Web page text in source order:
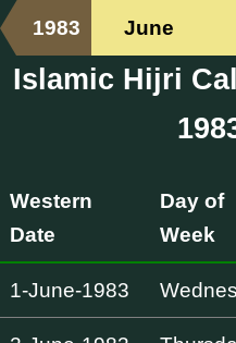
1983 June
Islamic Hijri
Western
Date
Day of
Week
1-June-1983